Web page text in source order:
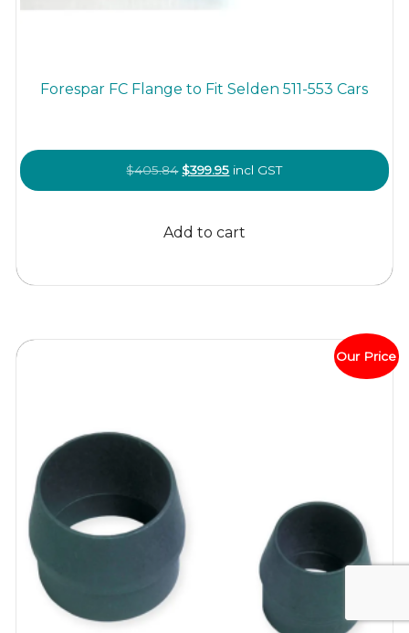
Forespar FC Flange to Fit Selden 511-553 Cars
$405.84 Original
price
$405.84.
$399.95Current
price
$399.95.
incl GST
Add to cart
Our Price